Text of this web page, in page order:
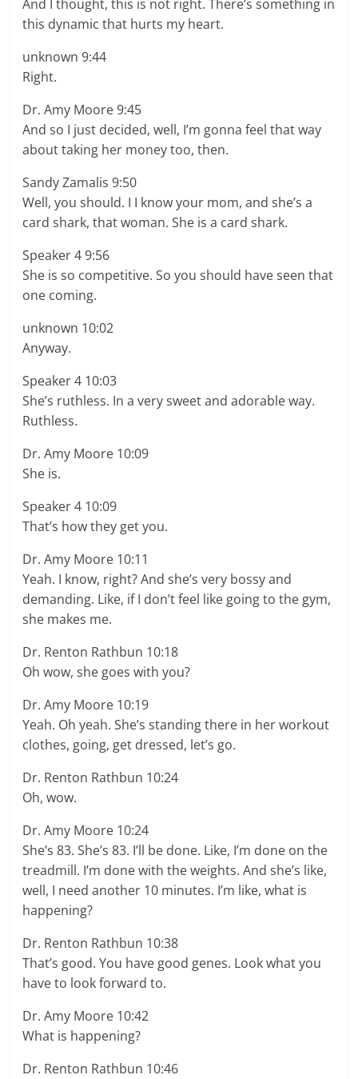
And I thought, this is not right. There’s something in
this dynamic that hurts my heart.
unknown 9:44
Right.
Dr. Amy Moore 9:45
And so I just decided, well, I’m gonna feel that way
about taking her money too, then.
Sandy Zamalis 9:50
Well, you should. I I know your mom, and she’s a
card shark, that woman. She is a card shark.
Speaker 4 9:56
She is so competitive. So you should have seen that
one coming.
unknown 10:02
Anyway.
Speaker 4 10:03
She’s ruthless. In a very sweet and adorable way.
Ruthless.
Dr. Amy Moore 10:09
She is.
Speaker 4 10:09
That’s how they get you.
Dr. Amy Moore 10:11
Yeah. I know, right? And she’s very bossy and
demanding. Like, if I don’t feel like going to the gym,
she makes me.
Dr. Renton Rathbun 10:18
Oh wow, she goes with you?
Dr. Amy Moore 10:19
Yeah. Oh yeah. She’s standing there in her workout
clothes, going, get dressed, let’s go.
Dr. Renton Rathbun 10:24
Oh, wow.
Dr. Amy Moore 10:24
She’s 83. She’s 83. I’ll be done. Like, I’m done on the
treadmill. I’m done with the weights. And she’s like,
well, I need another 10 minutes. I’m like, what is
happening?
Dr. Renton Rathbun 10:38
That’s good. You have good genes. Look what you
have to look forward to.
Dr. Amy Moore 10:42
What is happening?
Dr. Renton Rathbun 10:46